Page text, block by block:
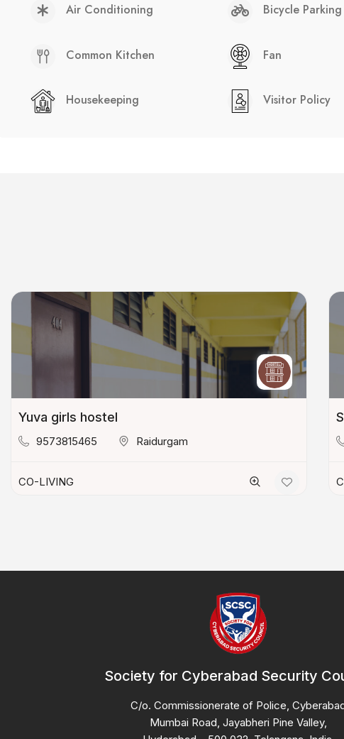
Air Conditioning Bicycle Parking
Common Kitchen Fan
Housekeeping Visitor Policy
Yuva girls hostel
9573815465 Raidurgam
CO-LIVING
Society for Cyberabad Security
C/o. Commissionerate of Police,
Mumbai Road, Jayabheri Pine Valley,